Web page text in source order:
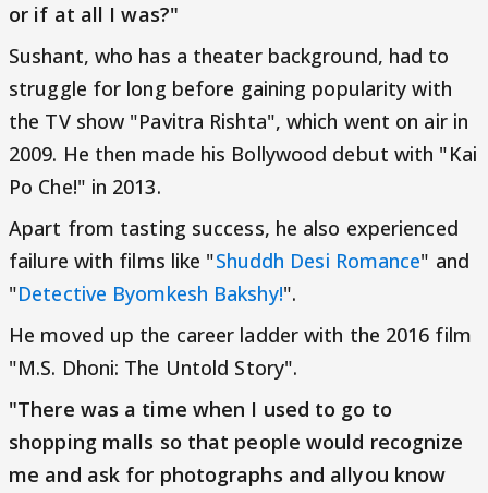
or if at all I was?"
Sushant, who has a theater background, had to
struggle for long before gaining popularity with
the TV show "Pavitra Rishta", which went on air in
2009. He then made his Bollywood debut with "Kai
Po Che!" in 2013.
Apart from tasting success, he also experienced
failure with films like "Shuddh Desi Romance" and
"Detective Byomkesh Bakshy!".
He moved up the career ladder with the 2016 film
"M.S. Dhoni: The Untold Story".
"There was a time when I used to go to
shopping malls so that people would recognize
me and ask for photographs and allyou know